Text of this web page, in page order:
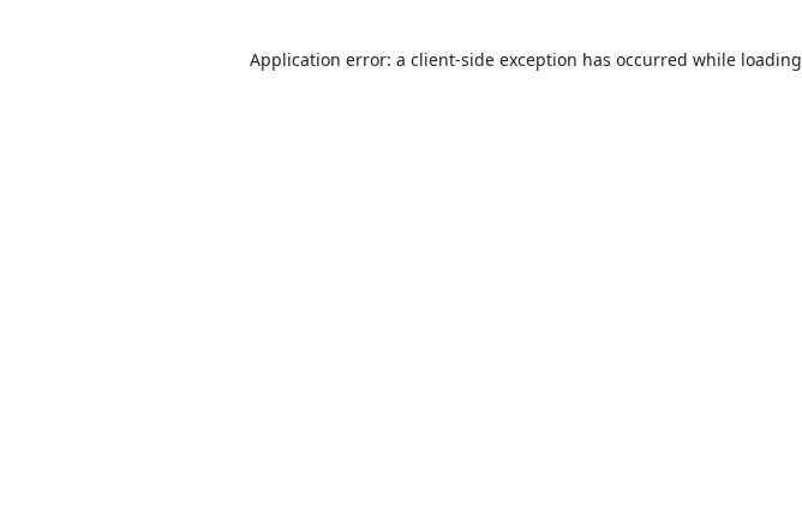
Application error: a client-side exception has occurred while loading